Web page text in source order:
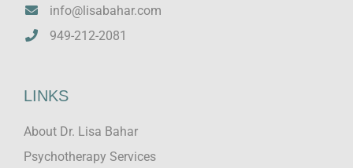
info@lisabahar.com
949-212-2081
LINKS
About Dr. Lisa Bahar
Psychotherapy Services